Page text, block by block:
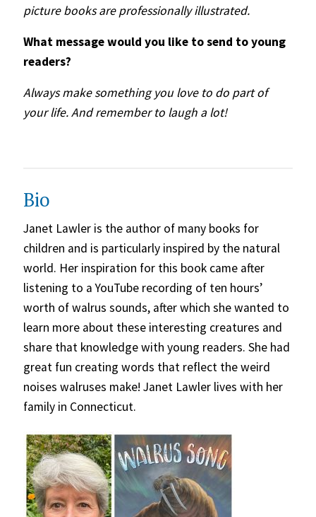
picture books are professionally illustrated.
What message would you like to send to young
readers?
Always make something you love to do part of
your life. And remember to laugh a lot!
Bio
Janet Lawler is the author of many books for
children and is particularly inspired by the natural
world. Her inspiration for this book came after
listening to a YouTube recording of ten hours’
worth of walrus sounds, after which she wanted to
learn more about these interesting creatures and
share that knowledge with young readers. She had
great fun creating words that reflect the weird
noises walruses make! Janet Lawler lives with her
family in Connecticut.